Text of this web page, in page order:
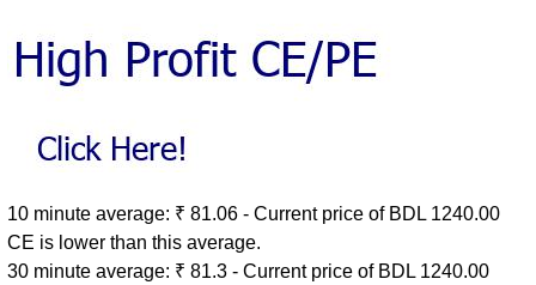
10 minute average: ₹ 81.06 - Current price of BDL 1240.00
CE is lower than this average.
30 minute average: ₹ 81.3 - Current price of BDL 1240.00